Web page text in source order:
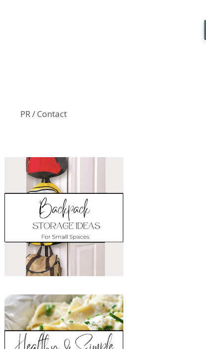
PR / Contact